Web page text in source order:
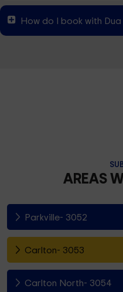
How do I book with
AREAS
Parkville- 3052
Carlton- 3053
Carlton North- 3054